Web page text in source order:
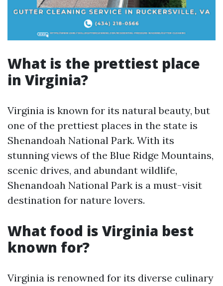
What is the prettiest place
in Virginia?
Virginia is known for its natural beauty, but
one of the prettiest places in the state is
Shenandoah National Park. With its
stunning views of the Blue Ridge Mountains,
scenic drives, and abundant wildlife,
Shenandoah National Park is a must-visit
destination for nature lovers.
What food is Virginia best
known for?
Virginia is renowned for its diverse culinary